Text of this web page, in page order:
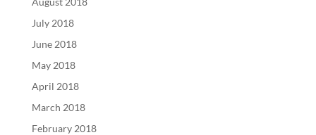
July 2018
June 2018
May 2018
April 2018
March 2018
February 2018